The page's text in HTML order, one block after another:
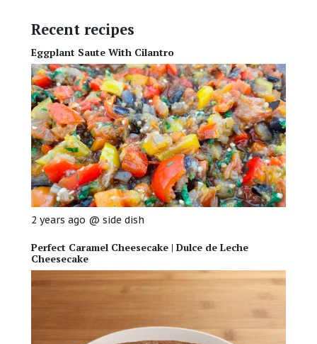
Recent recipes
Eggplant Saute With Cilantro
2 years ago @ side dish
Perfect Caramel Cheesecake | Dulce de Leche
Cheesecake